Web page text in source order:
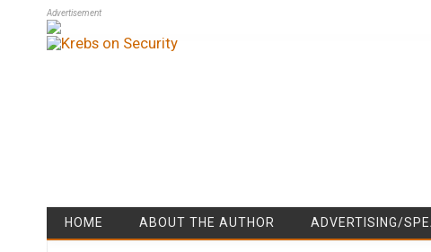
Advertisement
HOME ABOUT THE AUTHOR ADVERTISING/